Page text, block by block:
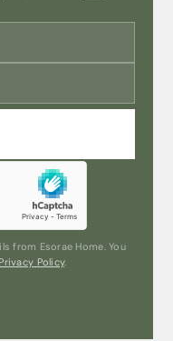
from Esorae Home. You
Privacy Policy.